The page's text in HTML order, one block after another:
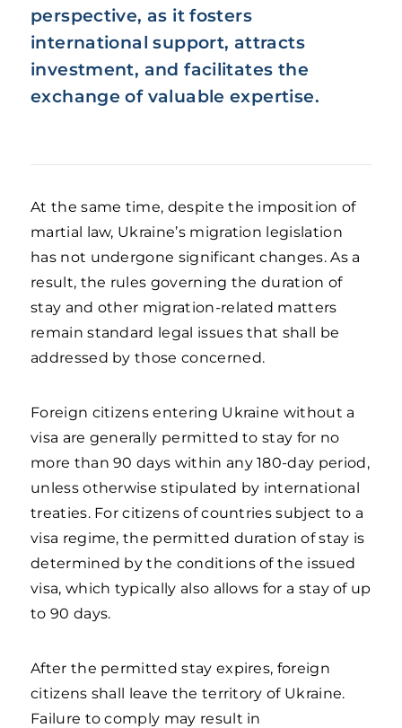
perspective, as it fosters
international support, attracts
investment, and facilitates the
exchange of valuable expertise.
At the same time, despite the imposition of
martial law, Ukraine’s migration legislation
has not undergone significant changes. As a
result, the rules governing the duration of
stay and other migration-related matters
remain standard legal issues that shall be
addressed by those concerned.
Foreign citizens entering Ukraine without a
visa are generally permitted to stay for no
more than 90 days within any 180-day period,
unless otherwise stipulated by international
treaties. For citizens of countries subject to a
visa regime, the permitted duration of stay is
determined by the conditions of the issued
visa, which typically also allows for a stay of up
to 90 days.
After the permitted stay expires, foreign
citizens shall leave the territory of Ukraine.
Failure to comply may result in